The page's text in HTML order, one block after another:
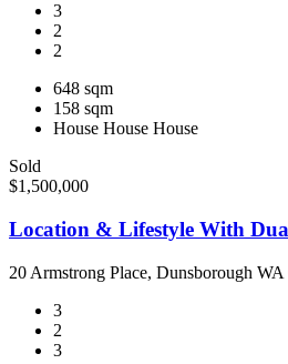
3
2
2
648 sqm
158 sqm
House House House
Sold
$1,500,000
Location & Lifestyle With
20 Armstrong Place, Dunsborough WA
3
2
3